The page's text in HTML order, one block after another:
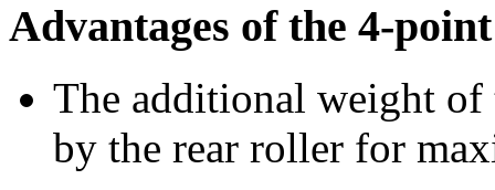
Advantages of the 4-
The additional weight
by the rear roller for